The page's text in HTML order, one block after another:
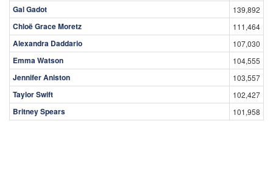
Gal Gadot 139,892
Chloë Grace Moretz 111,464
Alexandra Daddario 107,030
Emma Watson 104,555
Jennifer Aniston 103,557
Taylor Swift 102,427
Britney Spears 101,958